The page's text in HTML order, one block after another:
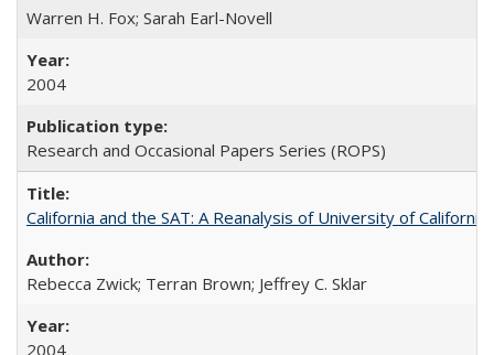
Warren H. Fox; Sarah Earl-Novell
2004
Research and Occasional Papers Series (ROPS)
California and the SAT: A Reanalysis of University of
Rebecca Zwick; Terran Brown; Jeffrey C. Sklar
2004